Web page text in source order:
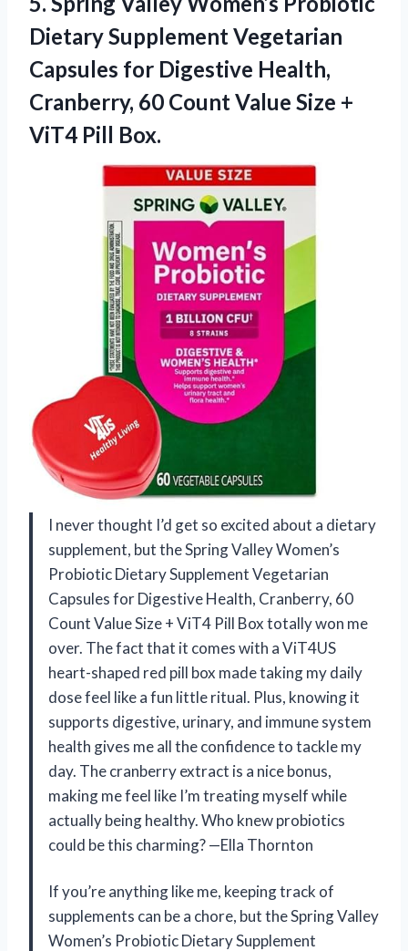
Dietary Supplement Vegetarian
Capsules for Digestive Health,
Cranberry, 60 Count Value Size +
ViT4 Pill Box.
I never thought I’d get so excited about a dietary
supplement, but the Spring Valley Women’s
Probiotic Dietary Supplement Vegetarian
Capsules for Digestive Health, Cranberry, 60
Count Value Size + ViT4 Pill Box totally won me
over. The fact that it comes with a ViT4US
heart-shaped red pill box made taking my daily
dose feel like a fun little ritual. Plus, knowing it
supports digestive, urinary, and immune system
health gives me all the confidence to tackle my
day. The cranberry extract is a nice bonus,
making me feel like I’m treating myself while
actually being healthy. Who knew probiotics
could be this charming? —Ella Thornton
If you’re anything like me, keeping track of
supplements can be a chore, but the Spring Valley
Women’s Probiotic Dietary Supplement